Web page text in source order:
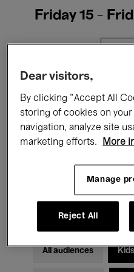
Friday 15 -
Films
Talks & Debates
Classical Music
Electronic Music
All audiences
Dear visitors,
By clicking “Accept All
storing of cookies on
navigation, analyze site
marketing efforts.
More
Manage
Reject All